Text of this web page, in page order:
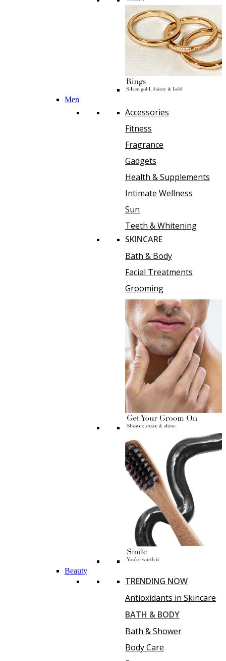
Men
Accessories
Fitness
Fragrance
Gadgets
Health & Supplements
Intimate Wellness
Sun
Teeth & Whitening
SKINCARE
Bath & Body
Facial Treatments
Grooming
Beauty
TRENDING NOW
Antioxidants in Skincare
BATH & BODY
Bath & Shower
Body Care